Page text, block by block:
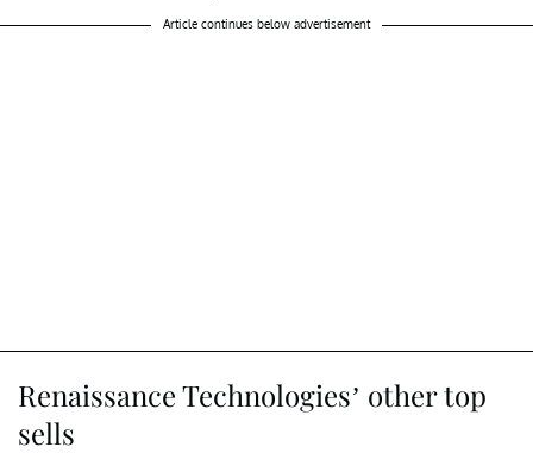
Article continues below advertisement
Renaissance Technologies’ other top
sells